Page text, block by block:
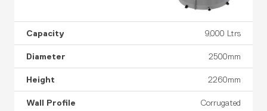
9,000 Ltrs
2500mm
2260mm
Corrugated